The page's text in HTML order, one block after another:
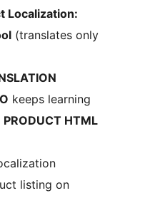
Localization:
(translates only
keeps learning
PRODUCT HTML
listing on